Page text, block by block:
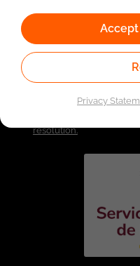
Employment Service.
resolution.
Privacy